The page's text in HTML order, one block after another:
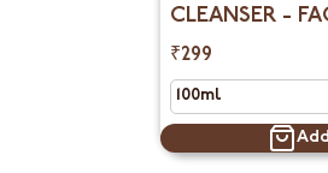
CLEANSER -
OILY SKIN
₹299